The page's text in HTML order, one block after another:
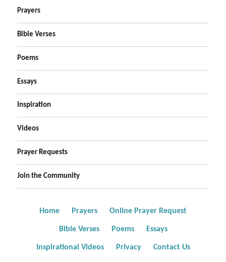
Prayers
Bible Verses
Poems
Essays
Inspiration
Videos
Prayer Requests
Join the Community
Home Prayers Online Prayer Request
Bible Verses Poems Essays
Inspirational Videos Privacy Contact Us